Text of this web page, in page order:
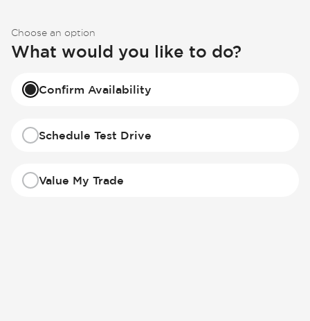
Choose an option
What would you like to do?
Confirm Availability
Schedule Test Drive
Value My Trade